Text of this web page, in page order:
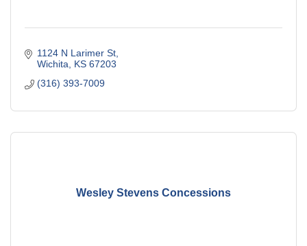
1124 N Larimer St
Wichita KS 67203
(316) 393-7009
Wesley Stevens Concessions